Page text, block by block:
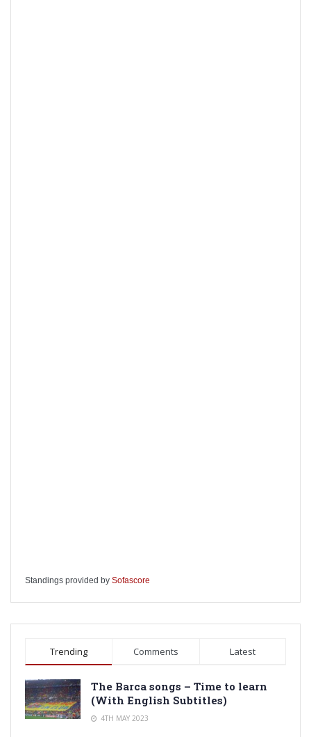
Standings provided by Sofascore
Trending Comments Latest
The Barca songs – Time to learn
(With English Subtitles)
4TH MAY 2023